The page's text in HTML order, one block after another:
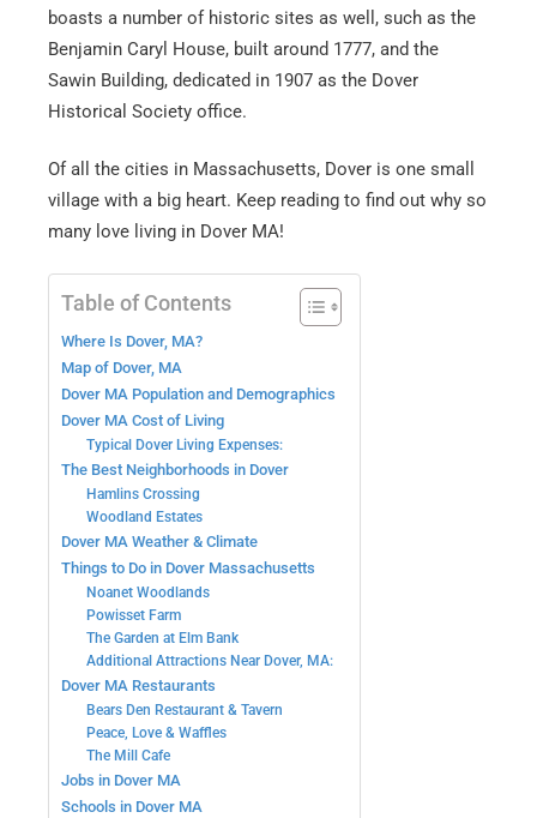
boasts a number of historic sites as well, such as the
Benjamin Caryl House, built around 1777, and the
Sawin Building, dedicated in 1907 as the Dover
Historical Society office.
Of all the cities in Massachusetts, Dover is one small
village with a big heart. Keep reading to find out why so
many love living in Dover MA!
Table of Contents
Where Is Dover, MA?
Map of Dover, MA
Dover MA Population and Demographics
Dover MA Cost of Living
Typical Dover Living Expenses:
The Best Neighborhoods in Dover
Hamlins Crossing
Woodland Estates
Dover MA Weather & Climate
Things to Do in Dover Massachusetts
Noanet Woodlands
Powisset Farm
The Garden at Elm Bank
Additional Attractions Near Dover, MA:
Dover MA Restaurants
Bears Den Restaurant & Tavern
Peace, Love & Waffles
The Mill Cafe
Jobs in Dover MA
Schools in Dover MA